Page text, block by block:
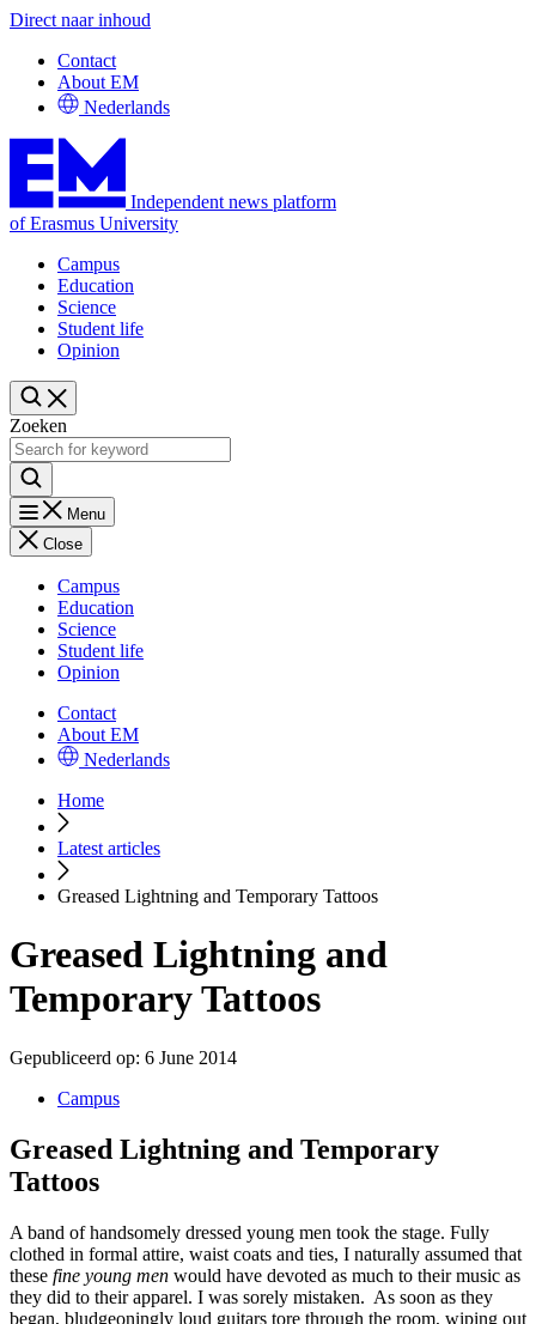
Direct naar inhoud
Contact
About EM
Nederlands
Independent news platform
of Erasmus University
Campus
Education
Science
Student life
Opinion
Zoeken
Menu
Close
Campus
Education
Science
Student life
Opinion
Contact
About EM
Nederlands
Home
Latest articles
Greased Lightning and Temporary Tattoos
Greased Lightning and
Temporary Tattoos
Gepubliceerd op: 6 June 2014
Campus
Greased Lightning and Temporary
Tattoos
A band of handsomely dressed young men took the stage. Fully
clothed in formal attire, waist coats and ties, I naturally assumed that
these fine young men would have devoted as much to their music as
they did to their apparel. I was sorely mistaken. As soon as they
began, bludgeoningly loud guitars tore through the room, wiping out